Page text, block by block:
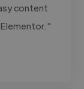
content